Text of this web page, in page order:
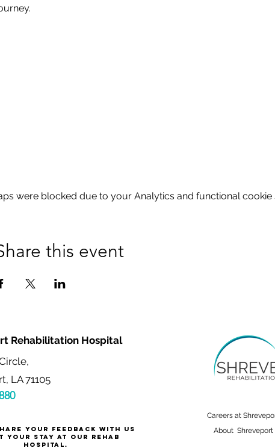
were blocked due to your Analytics and functional cookie
this event
Rehabilitation Hospital
LA 71105
your feedback with us
your stay at our rehab
hospital.
Careers at
About